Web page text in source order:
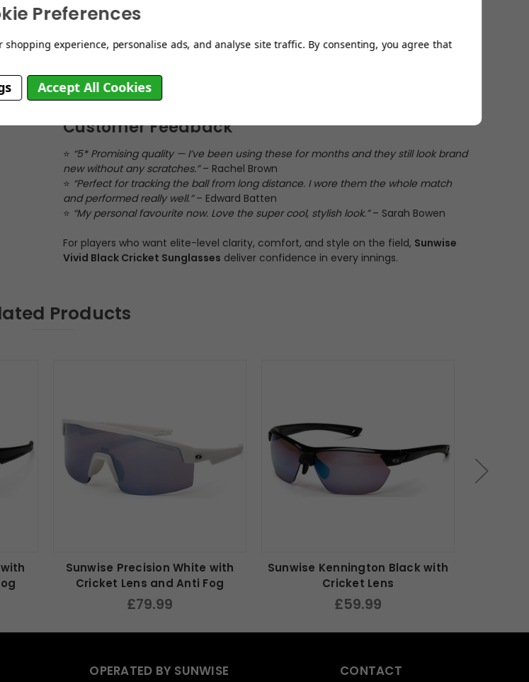
Full shield lens design
Adjustable nose pads – Added comfort for extended wear
Flat arm profile
Customer Feedback
⭐ “5* Promising quality — I’ve been using these for months and they still look brand
new without any scratches.”– Rachel Brown
⭐ “Perfect for tracking the ball from long distance. I wore them the whole match
and performed really well.”– Edward Batten
⭐ “My personal favourite now. Love the super cool, stylish look.”– Sarah Bowen
For players who want elite-level clarity, comfort, and style on the field, Sunwise
Vivid Black Cricket Sunglasses deliver confidence in every innings.
Products
Sunwise Precision White with
Cricket Lens and Anti Fog
£79.99
Sunwise Kennington Black with
Cricket Lens
£59.99
OPERATED BY SUNWISE CONTACT
Preferences
experience, personalise ads, and analyse site traffic. By consenting, you agree that
Accept All Cookies